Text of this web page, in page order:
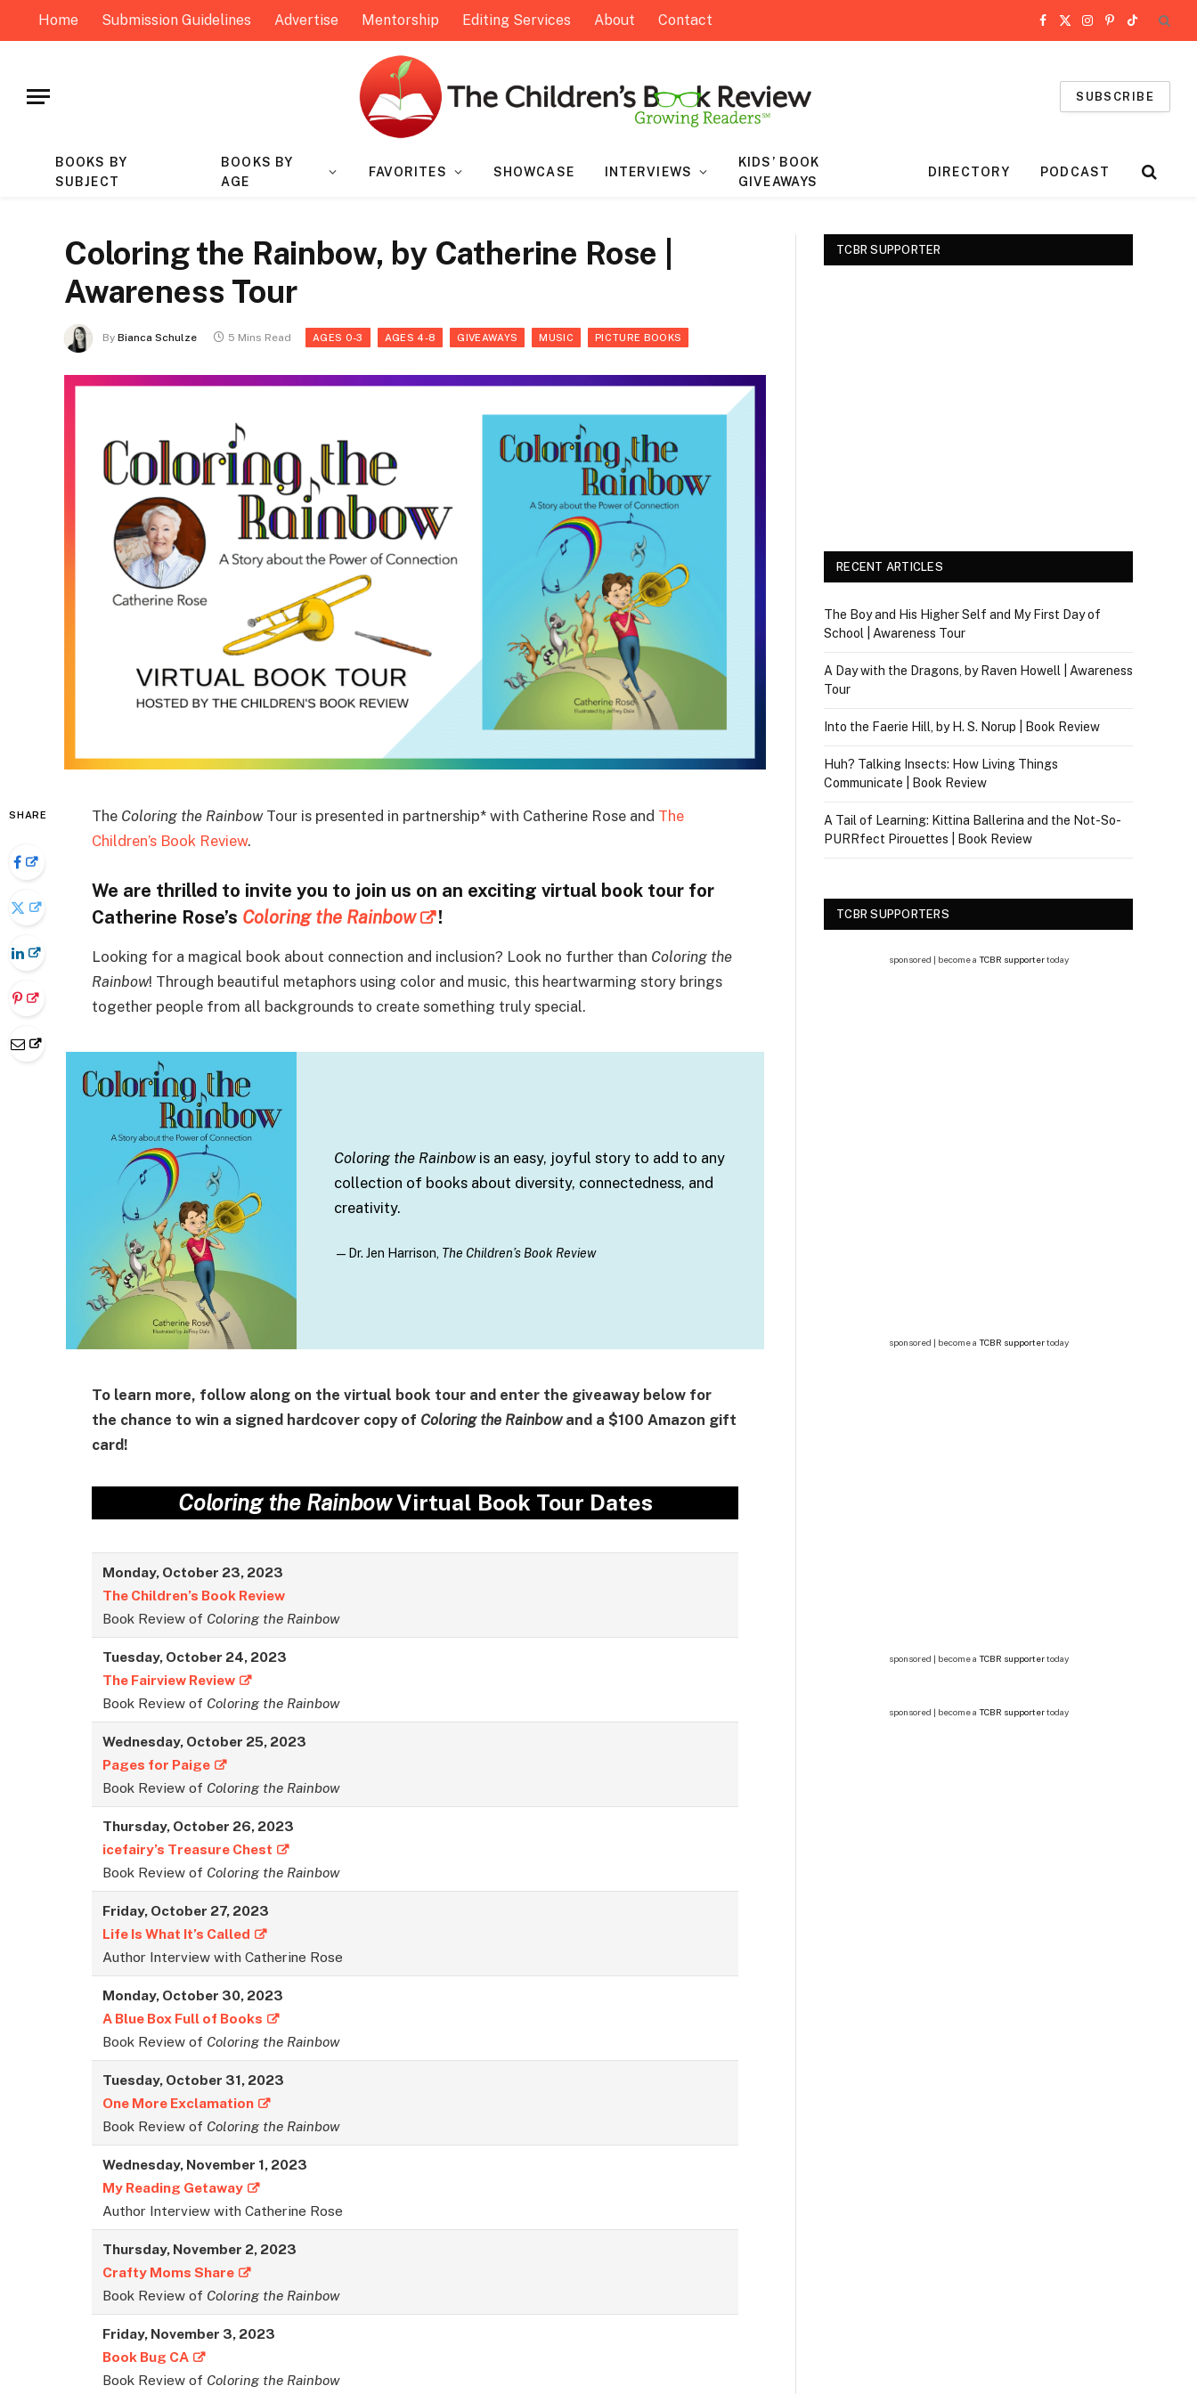
Home Submission Guidelines Advertise Mentorship Editing Services About Contact Facebook
X
Instagram
Pinterest
TikTok
SUBSCRIBE
BOOKS BY
SUBJECT
BOOKS BY
AGE
FAVORITES SHOWCASE INTERVIEWS
KIDS’ BOOK
GIVEAWAYS
DIRECTORY PODCAST
Coloring the Rainbow, by Catherine Rose |
Awareness Tour
By Bianca Schulze 5 Mins Read AGES 0-3 AGES 4-8 GIVEAWAYS MUSIC PICTURE BOOKS
SHARE The Coloring the RainbowTour is presented in partnership* with Catherine Rose and The
Children’s Book Review.
We are thrilled to invite you to join us on an exciting virtual book tour for
Catherine Rose’s Coloring the Rainbow !
Looking for a magical book about connection and inclusion? Look no further than Coloring the
Rainbow! Through beautiful metaphors using color and music, this heartwarming story brings
together people from all backgrounds to create something truly special.
Coloring the Rainbow is an easy, joyful story to add to any
collection of books about diversity, connectedness, and
creativity.
—Dr. Jen Harrison, The Children’s Book Review
To learn more, follow along on the virtual book tour and enter the giveaway below for
the chance to win a signed hardcover copy of Coloring the Rainbowand a $100 Amazon gift
card!
Coloring the RainbowVirtual Book Tour Dates
Monday, October 23, 2023
The Children’s Book Review
Book Review of Coloring the Rainbow
Tuesday, October 24, 2023
The Fairview Review
Book Review of Coloring the Rainbow
Wednesday, October 25, 2023
Pages for Paige
Book Review of Coloring the Rainbow
Thursday, October 26, 2023
icefairy’s Treasure Chest
Book Review of Coloring the Rainbow
Friday, October 27, 2023
Life Is What It’s Called
Author Interview with Catherine Rose
Monday, October 30, 2023
A Blue Box Full of Books
Book Review of Coloring the Rainbow
Tuesday, October 31, 2023
One More Exclamation
Book Review of Coloring the Rainbow
Wednesday, November 1, 2023
My Reading Getaway
Author Interview with Catherine Rose
Thursday, November 2, 2023
Crafty Moms Share
Book Review of Coloring the Rainbow
Friday, November 3, 2023
Book Bug CA
Book Review of Coloring the Rainbow
TCBR SUPPORTER
RECENT ARTICLES
The Boy and His Higher Self and My First Day of
School | Awareness Tour
A Day with the Dragons, by Raven Howell | Awareness
Tour
Into the Faerie Hill, by H. S. Norup | Book Review
Huh? Talking Insects: How Living Things
Communicate | Book Review
A Tail of Learning: Kittina Ballerina and the Not-So-
PURRfect Pirouettes | Book Review
TCBR SUPPORTERS
sponsored | become a TCBR supportertoday
sponsored | become a TCBR supportertoday
sponsored | become a TCBR supportertoday
sponsored | become a TCBR supportertoday